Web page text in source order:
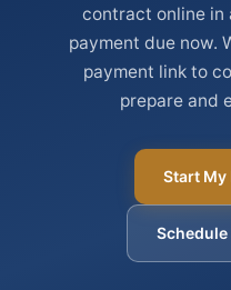
contract online in
payment due now.
payment link to
prepare and
Start My